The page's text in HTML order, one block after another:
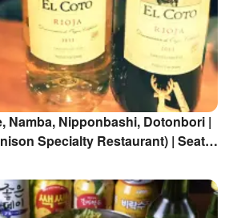
Namba, Nipponbashi, Dotonbori |
Specialty Restaurant) | Seat